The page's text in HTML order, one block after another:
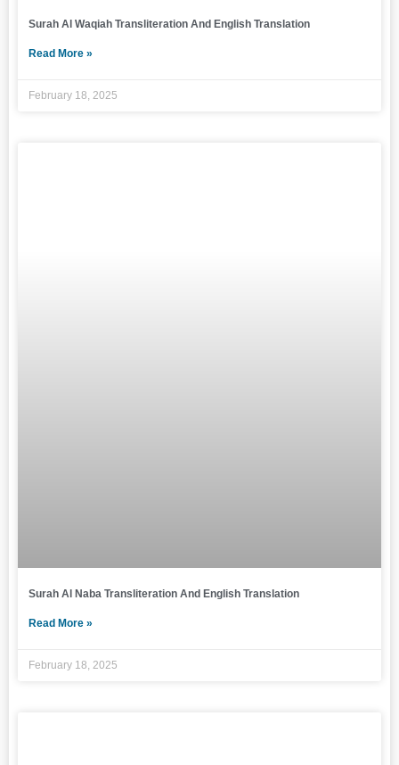
Surah Al Waqiah Transliteration And English Translation
Read More »
February 18, 2025
Surah Al Naba Transliteration And English Translation
Read More »
February 18, 2025